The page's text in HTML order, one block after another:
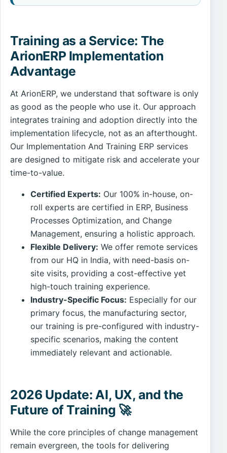
Training as a Service: The
ArionERP Implementation
Advantage
At ArionERP, we understand that software is only
as good as the people who use it. Our approach
integrates training and adoption directly into the
implementation lifecycle, not as an afterthought.
Our Implementation And Training ERP services
are designed to mitigate risk and accelerate your
time-to-value.
Certified Experts: Our 100% in-house, on-
roll experts are certified in ERP, Business
Processes Optimization, and Change
Management, ensuring a holistic approach.
Flexible Delivery: We offer remote services
from our HQ in India, with need-basis on-
site visits, providing a cost-effective yet
high-touch training experience.
Industry-Specific Focus: Especially for our
primary focus, the manufacturing sector,
our training is pre-configured with industry-
specific scenarios, making the content
immediately relevant and actionable.
2026 Update: AI, UX, and the
Future of Training 🚀
While the core principles of change management
remain evergreen, the tools for delivering